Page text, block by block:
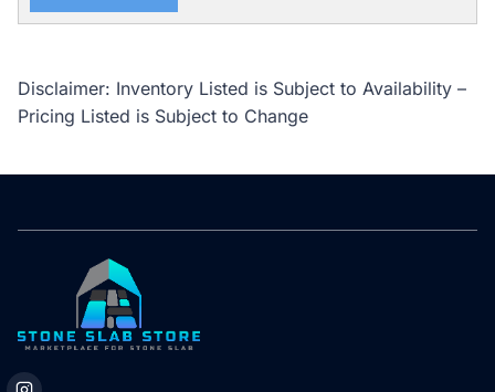
Disclaimer: Inventory Listed is Subject to Availability –
Pricing Listed is Subject to Change